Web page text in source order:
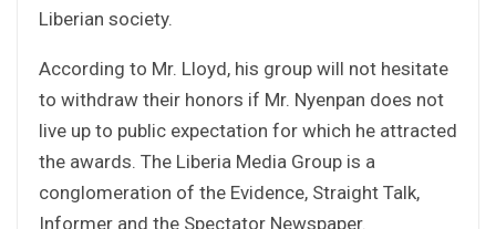
Liberian society.
According to Mr. Lloyd, his group will not hesitate
to withdraw their honors if Mr. Nyenpan does not
live up to public expectation for which he attracted
the awards. The Liberia Media Group is a
conglomeration of the Evidence, Straight Talk,
Informer and the Spectator Newspaper.